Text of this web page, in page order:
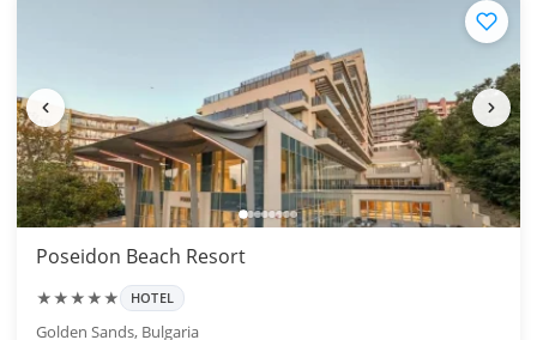
Poseidon Beach Resort
★★★★★ HOTEL
Golden Sands, Bulgaria